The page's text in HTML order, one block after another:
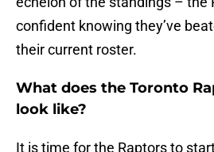
confident knowing they’ve
their current roster.
What does the Toronto
look like?
It is time for the Raptors to